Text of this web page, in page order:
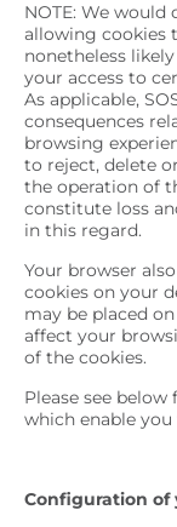
NOTE: We
allowing cookies
nonetheless
your access to
As applicable,
consequences
browsing
to reject, delete
the operation of
constitute loss
in this regard.
Your browser
cookies on your
may be placed
affect your
of the cookies.
Please see
which enable
Configuration of